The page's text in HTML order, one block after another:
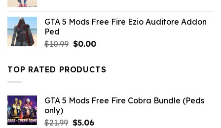
$21.99. $10.99.
GTA 5 Mods Free Fire Ezio Auditore Addon
Ped
$10.99 Original
was:
$10.99.
$0.00Current
is:
$0.00.
TOP RATED PRODUCTS
GTA 5 Mods Free Fire Cobra Bundle (Peds
only)
$21.99 Original
$5.06Current